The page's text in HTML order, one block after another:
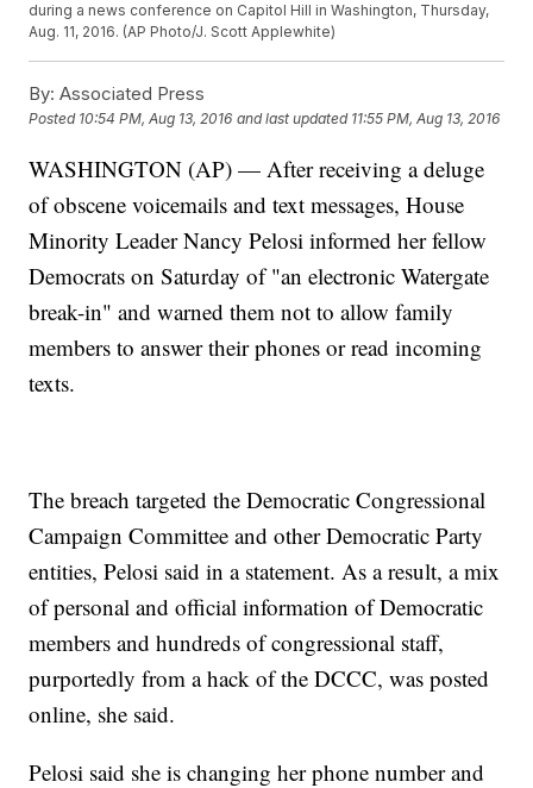
during a news conference on Capitol Hill in Washington, Thursday,
Aug. 11, 2016. (AP Photo/J. Scott Applewhite)
By: Associated Press
Posted 10:54 PM, Aug 13, 2016 and last updated 11:55 PM, Aug 13, 2016
WASHINGTON (AP) — After receiving a deluge
of obscene voicemails and text messages, House
Minority Leader Nancy Pelosi informed her fellow
Democrats on Saturday of "an electronic Watergate
break-in" and warned them not to allow family
members to answer their phones or read incoming
texts.
The breach targeted the Democratic Congressional
Campaign Committee and other Democratic Party
entities, Pelosi said in a statement. As a result, a mix
of personal and official information of Democratic
members and hundreds of congressional staff,
purportedly from a hack of the DCCC, was posted
online, she said.
Pelosi said she is changing her phone number and